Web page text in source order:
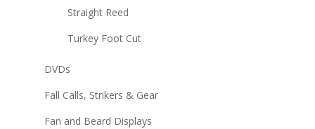
Straight Reed
Turkey Foot Cut
DVDs
Fall Calls, Strikers & Gear
Fan and Beard Displays